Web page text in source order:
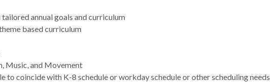
annual goals and curriculum
based curriculum
Music, and Movement
to coincide with K-8 schedule or workday schedule or other scheduling needs